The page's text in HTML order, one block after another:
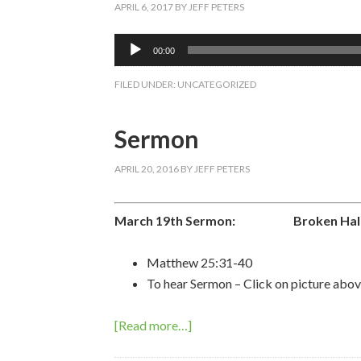
APRIL 6, 2017 BYJEFF PETERS
Audio
Player
00:00
FILED UNDER: UNCATEGORIZED
Sermon
APRIL 20, 2016 BYJEFF PETERS
March 19th Sermon: Broken
Matthew 25:31-40
To hear Sermon – Click on picture
[Read more…]